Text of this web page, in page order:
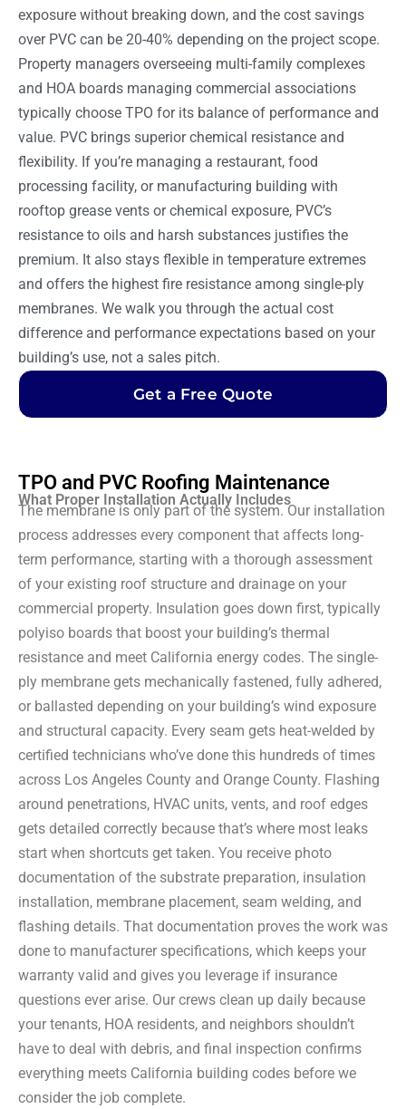
exposure without breaking down, and the cost savings
over PVC can be 20-40% depending on the project scope.
Property managers overseeing multi-family complexes
and HOA boards managing commercial associations
typically choose TPO for its balance of performance and
value. PVC brings superior chemical resistance and
flexibility. If you’re managing a restaurant, food
processing facility, or manufacturing building with
rooftop grease vents or chemical exposure, PVC’s
resistance to oils and harsh substances justifies the
premium. It also stays flexible in temperature extremes
and offers the highest fire resistance among single-ply
membranes. We walk you through the actual cost
difference and performance expectations based on your
building’s use, not a sales pitch.
Get a Free Quote
TPO and PVC Roofing Maintenance
What Proper Installation Actually Includes
The membrane is only part of the system. Our installation
process addresses every component that affects long-
term performance, starting with a thorough assessment
of your existing roof structure and drainage on your
commercial property. Insulation goes down first, typically
polyiso boards that boost your building’s thermal
resistance and meet California energy codes. The single-
ply membrane gets mechanically fastened, fully adhered,
or ballasted depending on your building’s wind exposure
and structural capacity. Every seam gets heat-welded by
certified technicians who’ve done this hundreds of times
across Los Angeles County and Orange County. Flashing
around penetrations, HVAC units, vents, and roof edges
gets detailed correctly because that’s where most leaks
start when shortcuts get taken. You receive photo
documentation of the substrate preparation, insulation
installation, membrane placement, seam welding, and
flashing details. That documentation proves the work was
done to manufacturer specifications, which keeps your
warranty valid and gives you leverage if insurance
questions ever arise. Our crews clean up daily because
your tenants, HOA residents, and neighbors shouldn’t
have to deal with debris, and final inspection confirms
everything meets California building codes before we
consider the job complete.